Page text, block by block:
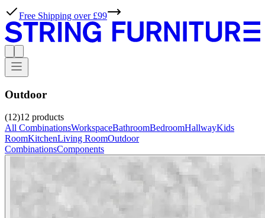
Free Shipping over £99
Outdoor
(12)12 products
All CombinationsWorkspaceBathroomBedroomHallwayKids
RoomKitchenLiving RoomOutdoor
CombinationsComponents